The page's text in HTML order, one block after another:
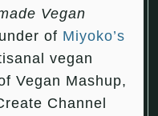
Vegan
of Miyoko’s
vegan
Vegan Mashup,
Channel